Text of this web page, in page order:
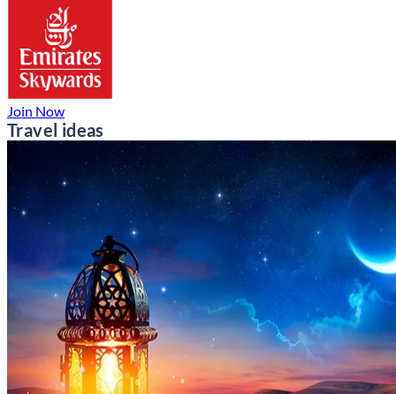
Join Now
Travel ideas